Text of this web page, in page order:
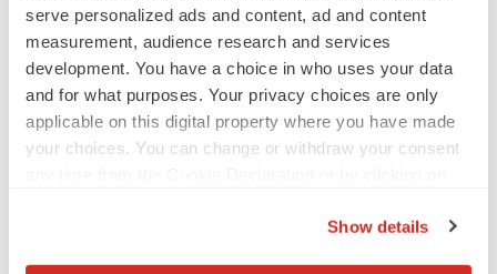
serve personalized ads and content, ad and content
measurement, audience research and services
development. You have a choice in who uses your data
and for what purposes. Your privacy choices are only
applicable on this digital property where you have made
your choices. You can change or withdraw your consent
Show details
Real estate